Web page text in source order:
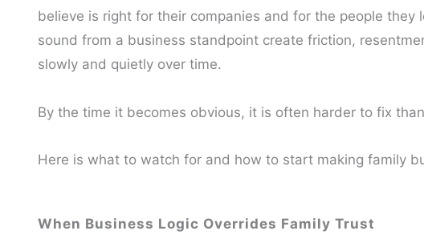
believe is right for their companies and for the people
sound from a business standpoint create friction,
slowly and quietly over time.
By the time it becomes obvious, it is often harder to fix
Here is what to watch for and how to start making family
When Business Logic Overrides Family Trust